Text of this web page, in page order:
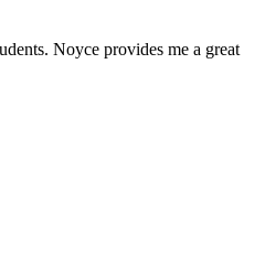
Noyce provides me a great